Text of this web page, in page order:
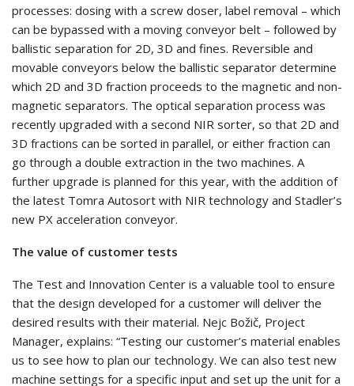
processes: dosing with a screw doser, label removal – which
can be bypassed with a moving conveyor belt – followed by
ballistic separation for 2D, 3D and fines. Reversible and
movable conveyors below the ballistic separator determine
which 2D and 3D fraction proceeds to the magnetic and non-
magnetic separators. The optical separation process was
recently upgraded with a second NIR sorter, so that 2D and
3D fractions can be sorted in parallel, or either fraction can
go through a double extraction in the two machines. A
further upgrade is planned for this year, with the addition of
the latest Tomra Autosort with NIR technology and Stadler’s
new PX acceleration conveyor.
The value of customer tests
The Test and Innovation Center is a valuable tool to ensure
that the design developed for a customer will deliver the
desired results with their material. Nejc Božič, Project
Manager, explains: “Testing our customer’s material enables
us to see how to plan our technology. We can also test new
machine settings for a specific input and set up the unit for a